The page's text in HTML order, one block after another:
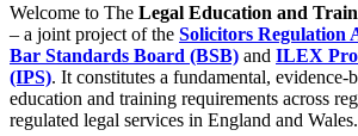
Welcome to The Legal Education and
– a joint project of the Solicitors Regulation
Bar Standards Board (BSB) and ILEX
(IPS). It constitutes a fundamental, evidence-
education and training requirements across
regulated legal services in England and Wales.